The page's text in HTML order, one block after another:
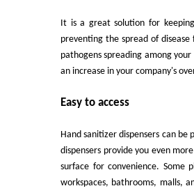
It is a great solution for
preventing the spread of
pathogens spreading among
an increase in your company's
Easy to access
Hand sanitizer dispensers can be
dispensers provide you even
surface for convenience. Some
workspaces, bathrooms, malls,